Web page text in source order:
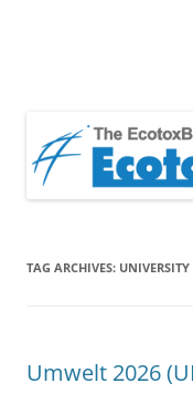
TAG ARCHIVES: UNIVERSITY
Umwelt 2026